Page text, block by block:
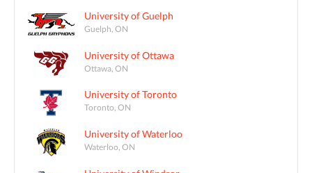
University of Guelph
Guelph, ON
University of Ottawa
Ottawa, ON
University of Toronto
Toronto, ON
University of Waterloo
Waterloo, ON